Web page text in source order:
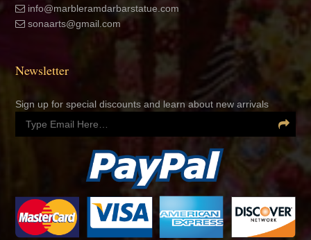
info@marbleramdarbarstatue.com
sonaarts@gmail.com
Newsletter
Sign up for special discounts and learn about new arrivals